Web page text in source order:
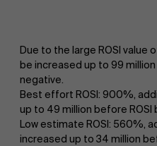
Due to the large ROSI value
be increased up to 99
negative.
Best effort ROSI: 900%,
up to 49 million before
Low estimate ROSI: 560%,
increased up to 34 million